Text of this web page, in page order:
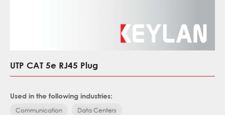
UTP CAT 5e RJ45 Plug
Used in the following industries:
Communication
Data Centers